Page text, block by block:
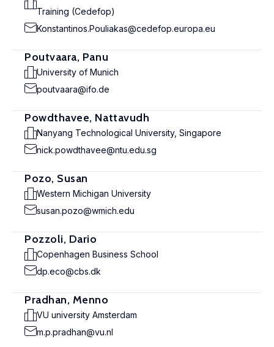
Training (Cedefop)
Konstantinos.Pouliakas@cedefop.europa.eu
Poutvaara, Panu
University of Munich
poutvaara@ifo.de
Powdthavee, Nattavudh
Nanyang Technological University, Singapore
nick.powdthavee@ntu.edu.sg
Pozo, Susan
Western Michigan University
susan.pozo@wmich.edu
Pozzoli, Dario
Copenhagen Business School
dp.eco@cbs.dk
Pradhan, Menno
VU university Amsterdam
m.p.pradhan@vu.nl